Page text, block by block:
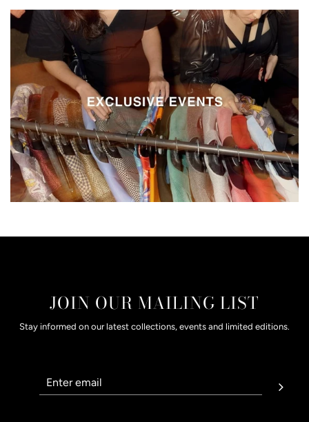
Vestium
Exclusive
Events
JOIN OUR MAILING LIST
Stay informed on our latest collections, events and limited editions.